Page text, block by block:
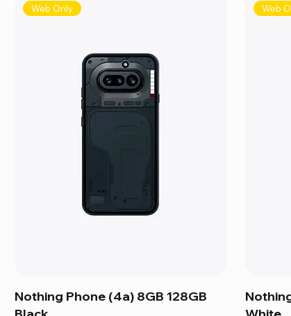
Web Only
Nothing Phone (4a) 8GB 128GB
Web